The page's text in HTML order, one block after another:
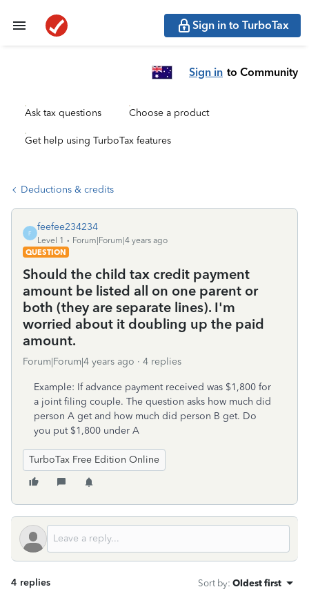
Sign in to TurboTax
Sign in to Community
Ask tax questions Choose a product
Get help using TurboTax features
Deductions & credits
F
feefee234234
Level 1
Forum|Forum|4 years ago
QUESTION
Should the child tax credit payment
amount be listed all on one parent or
both (they are separate lines). I'm
worried about it doubling up the paid
amount.
Forum|Forum|4 years ago 4 replies
Example: If advance payment received was $1,800 for
a joint filing couple. The question asks how much did
person A get and how much did person B get. Do
you put $1,800 under A
TurboTax Free Edition Online
4 replies Sort by: Oldest first